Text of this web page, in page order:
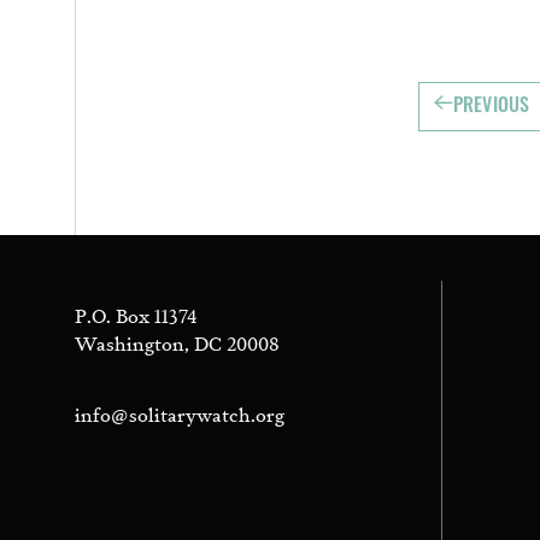
PREVIOUS
P.O. Box 11374
Washington, DC 20008
info@solitarywatch.org